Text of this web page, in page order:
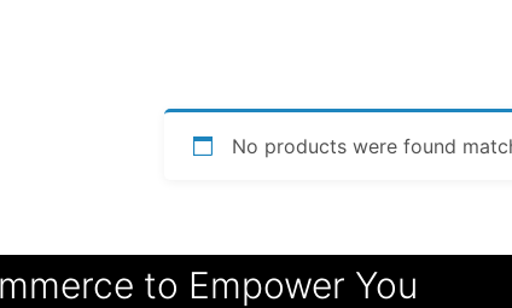
No products were found
to Empower You